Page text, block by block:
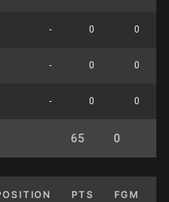
- 0 0
- 0 0
- 0 0
65 0
PTS FGM